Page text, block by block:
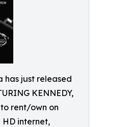
has just released
KENNEDY,
rent/own on
internet,